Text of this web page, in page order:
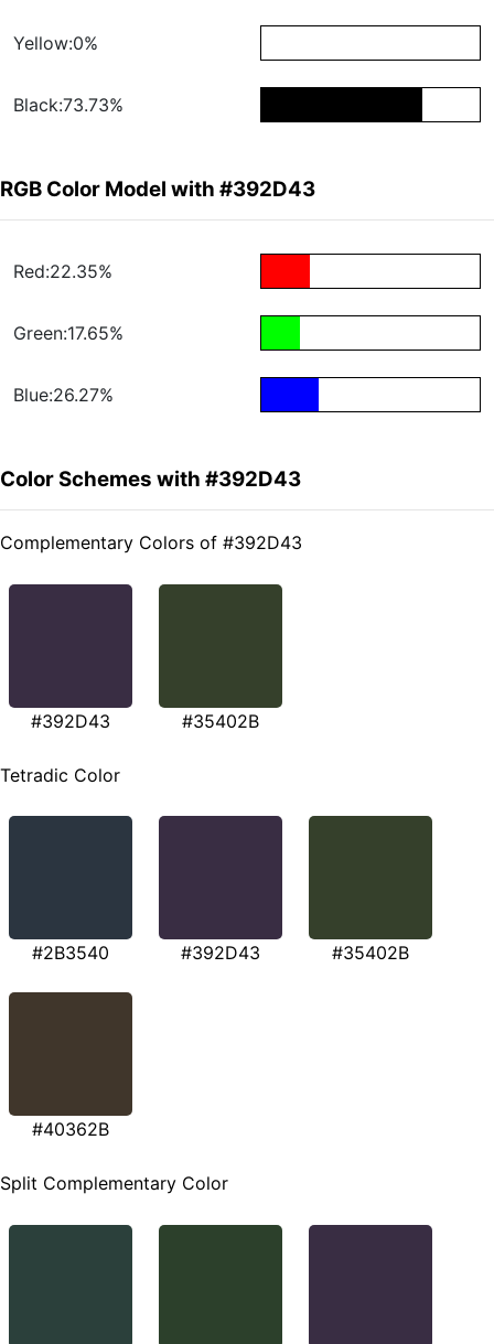
Yellow:0%
Black:73.73%
RGB Color Model with #392D43
Red:22.35%
Green:17.65%
Blue:26.27%
Color Schemes with #392D43
Complementary Colors of #392D43
#392D43 #35402B
Tetradic Color
#2B3540 #392D43 #35402B
#40362B
Split Complementary Color